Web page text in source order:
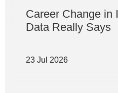
Career Change in
Data Really Says
23 Jul 2026